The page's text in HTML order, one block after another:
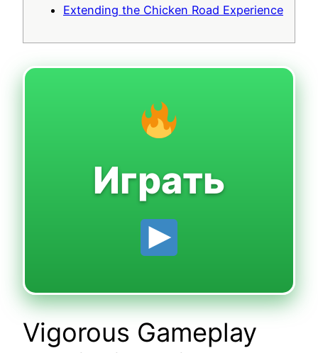
Extending the Chicken Road Experience
Играть
Vigorous Gameplay